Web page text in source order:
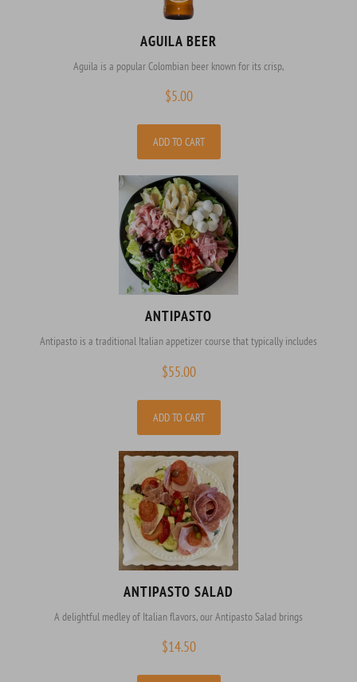
AGUILA BEER
Aguila is a popular Colombian beer known for its crisp,
$5.00
ADD TO CART
ANTIPASTO
Antipasto is a traditional Italian appetizer course that typically includes
$55.00
ADD TO CART
ANTIPASTO SALAD
A delightful medley of Italian flavors, our Antipasto Salad brings
$14.50